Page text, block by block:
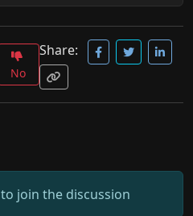
No
Share:
to join the discussion